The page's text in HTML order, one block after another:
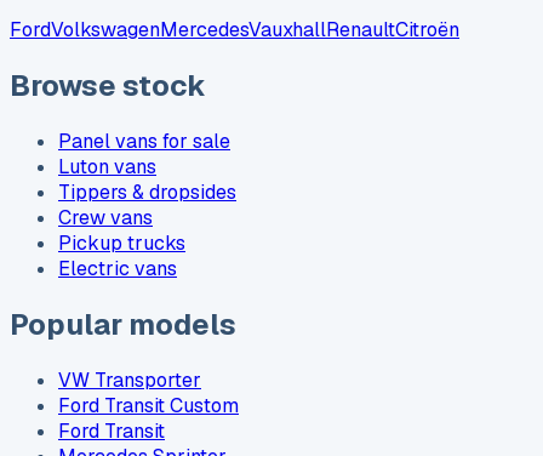
FordVolkswagenMercedesVauxhallRenaultCitroën
Browse stock
Panel vans for sale
Luton vans
Tippers & dropsides
Crew vans
Pickup trucks
Electric vans
Popular models
VW Transporter
Ford Transit Custom
Ford Transit